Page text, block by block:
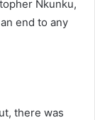
Nkunku,
end to any
there was